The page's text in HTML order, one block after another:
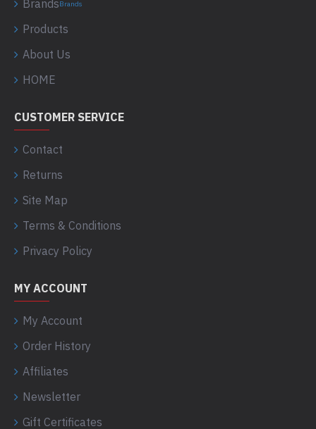
BrandsBrands
Products
About Us
HOME
CUSTOMER SERVICE
Contact
Returns
Site Map
Terms & Conditions
Privacy Policy
MY ACCOUNT
My Account
Order History
Affiliates
Newsletter
Gift Certificates